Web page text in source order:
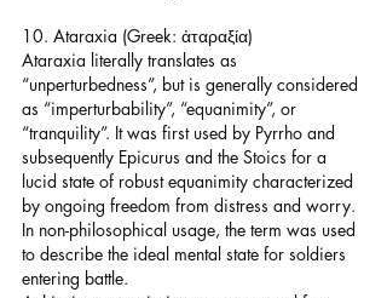
10. Ataraxia (Greek: ἀταραξία)
Ataraxia literally translates as
“unperturbedness”, but is generally considered
as “imperturbability”, “equanimity”, or
“tranquility”. It was first used by Pyrrho and
subsequently Epicurus and the Stoics for a
lucid state of robust equanimity characterized
by ongoing freedom from distress and worry.
In non-philosophical usage, the term was used
to describe the ideal mental state for soldiers
entering battle.